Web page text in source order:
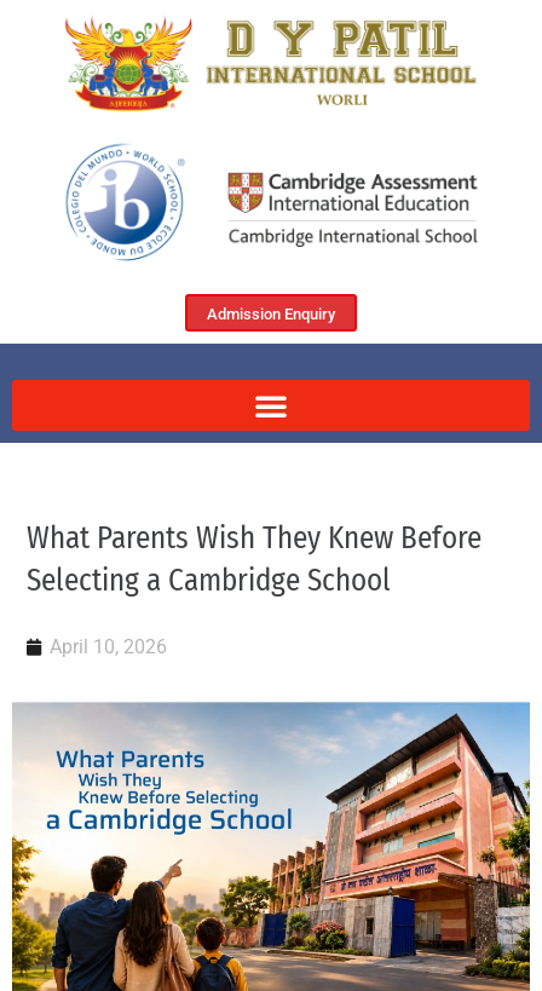
Admission Enquiry
What Parents Wish They Knew Before
Selecting a Cambridge School
April 10, 2026